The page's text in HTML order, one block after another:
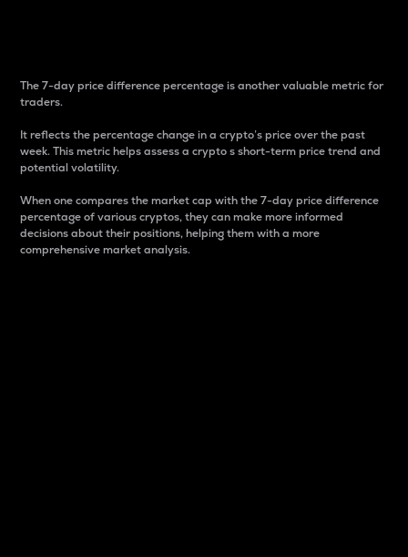
The 7-day price difference percentage is another valuable metric for
traders.
It reflects the percentage change in a crypto’s price over the past
week. This metric helps assess a crypto s short-term price trend and
potential volatility.
When one compares the market cap with the 7-day price difference
percentage of various cryptos, they can make more informed
decisions about their positions, helping them with a more
comprehensive market analysis.